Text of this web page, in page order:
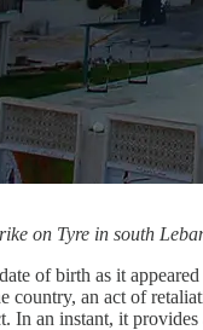
on Tyre in south
of birth as it
country, an act of
In an instant, it provides